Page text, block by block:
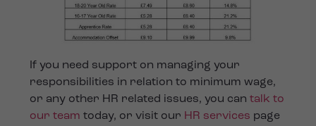
If you need support on managing your
responsibilities in relation to minimum wage,
or any other HR related issues, you cantalk to
our team today, or visit our HR services page